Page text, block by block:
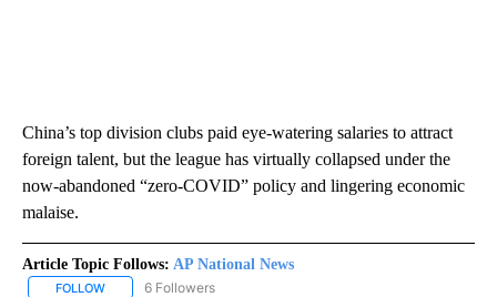
China’s top division clubs paid eye-watering salaries to attract
foreign talent, but the league has virtually collapsed under the
now-abandoned “zero-COVID” policy and lingering economic
malaise.
Article Topic Follows: AP National News
FOLLOW FOLLOW "AP NATIONAL NEWS" TO RECEIVE NOTIFICATIONS
6 Followers